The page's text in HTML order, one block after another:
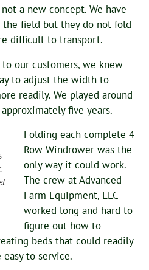
a new concept. We have
field but they do not fold
difficult to transport.
our customers, we knew
to adjust the width to
readily. We played around
five years.
Folding each complete 4
Row Windrower was the
only way it could work.
The crew at Advanced
Farm Equipment, LLC
worked long and hard to
figure out how to
beds that could readily
to service.